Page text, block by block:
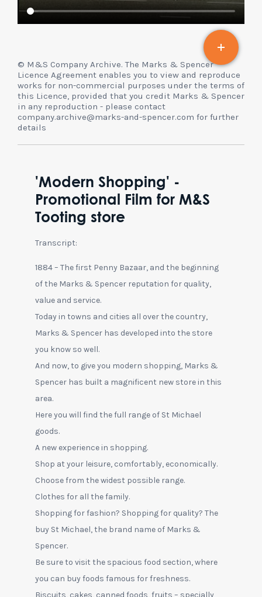
© M&S Company Archive. The Marks & Spencer
Licence Agreement enables you to view and reproduce
works for non-commercial purposes under the terms of
this Licence, provided that you credit Marks & Spencer
in any reproduction - please contact
company.archive@marks-and-spencer.com for further
details
'Modern Shopping' -
Promotional Film for M&S
Tooting store
Transcript:
1884 – The first Penny Bazaar, and the beginning
of the Marks & Spencer reputation for quality,
value and service.
Today in towns and cities all over the country,
Marks & Spencer has developed into the store
you know so well.
And now, to give you modern shopping, Marks &
Spencer has built a magnificent new store in this
area.
Here you will find the full range of St Michael
goods.
A new experience in shopping.
Shop at your leisure, comfortably, economically.
Choose from the widest possible range.
Clothes for all the family.
Shopping for fashion? Shopping for quality? The
buy St Michael, the brand name of Marks &
Spencer.
Be sure to visit the spacious food section, where
you can buy foods famous for freshness.
Biscuits, cakes, canned foods, fruits – specially